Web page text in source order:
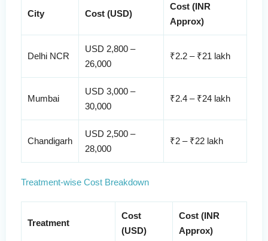
City Cost (USD)
Cost (INR
Approx)
Delhi NCR
USD 2,800 –
26,000
₹2.2 – ₹21 lakh
Mumbai
USD 3,000 –
30,000
₹2.4 – ₹24 lakh
Chandigarh
USD 2,500 –
28,000
₹2 – ₹22 lakh
Treatment-wise Cost Breakdown
Treatment
Cost
(USD)
Cost (INR
Approx)